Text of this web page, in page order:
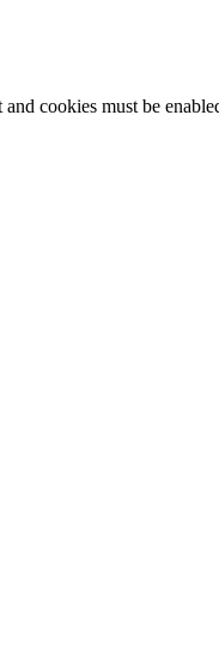
cookies must be